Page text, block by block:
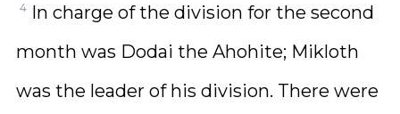
4 In charge of the division for the second
month was Dodai the Ahohite; Mikloth
was the leader of his division. There were